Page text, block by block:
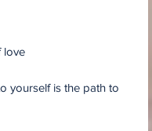
love
yourself is the path to